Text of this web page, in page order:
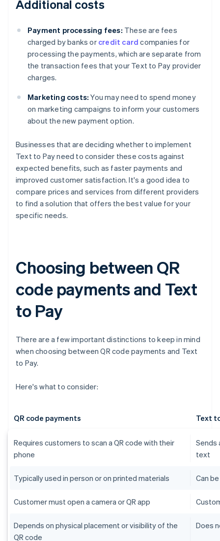
Additional costs
Payment processing fees: These are fees
charged by banks or credit card companies for
processing the payments, which are separate from
the transaction fees that your Text to Pay provider
charges.
Marketing costs: You may need to spend money
on marketing campaigns to inform your customers
about the new payment option.
Businesses that are deciding whether to implement
Text to Pay need to consider these costs against
expected benefits, such as faster payments and
improved customer satisfaction. It's a good idea to
compare prices and services from different providers
to find a solution that offers the best value for your
specific needs.
Choosing between QR
code payments and Text
to Pay
There are a few important distinctions to keep in mind
when choosing between QR code payments and Text
to Pay.
Here's what to consider:
QR code payments Text
Requires customers to scan a QR code with their
phone
Sends
text
Typically used in person or on printed materials Can
Customer must open a camera or QR app
Depends on physical placement or visibility of the
QR code
Does